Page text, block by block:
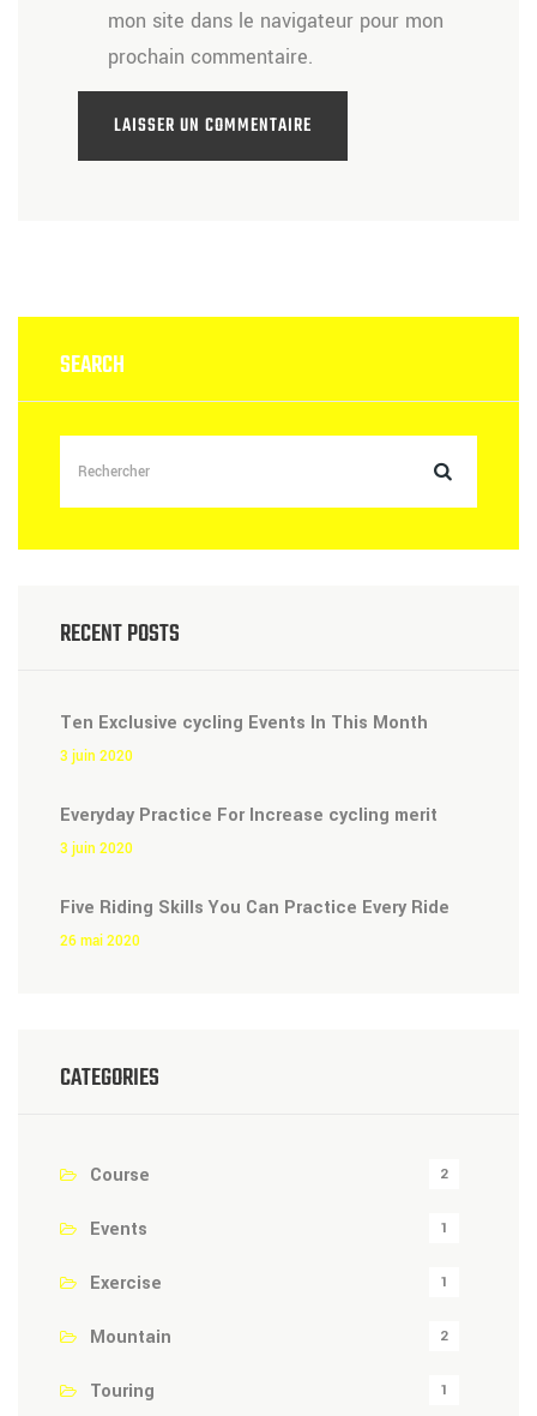
mon site dans le navigateur pour mon
prochain commentaire.
SEARCH
RECENT POSTS
Ten Exclusive cycling Events In This Month
3 juin 2020
Everyday Practice For Increase cycling merit
3 juin 2020
Five Riding Skills You Can Practice Every Ride
26 mai 2020
CATEGORIES
Course 2
Events 1
Exercise 1
Mountain 2
Touring 1